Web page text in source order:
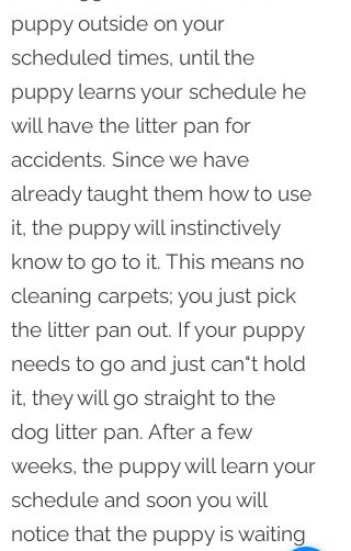
puppy outside on your
scheduled times, until the
puppy learns your schedule he
will have the litter pan for
accidents. Since we have
already taught them how to use
it, the puppy will instinctively
know to go to it. This means no
cleaning carpets; you just pick
the litter pan out. If your puppy
needs to go and just can"t hold
it, they will go straight to the
dog litter pan. After a few
weeks, the puppy will learn your
schedule and soon you will
notice that the puppy is waiting